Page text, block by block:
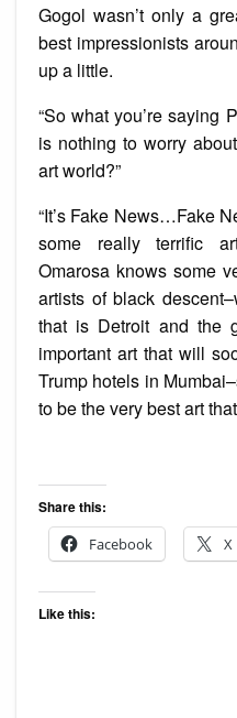
Gogol wasn’t only a
best impressionists
up a little.
“So what you’re saying
is nothing to worry
art world?”
“It’s Fake News…Fake
some really terrific
Omarosa knows some
artists of black
that is Detroit and the
important art that will
Trump hotels in
to be the very best art
Share this:
Facebook
X
Like this: